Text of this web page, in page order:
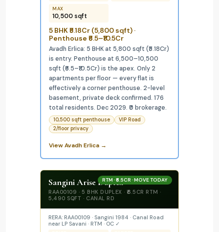
MAX
10,500 sqft
5 BHK ₹5.18Cr (5,800 sqft) ·
Penthouse ₹6.5–₹10.5Cr
Avadh Erlica: 5 BHK at 5,800 sqft (₹5.18Cr)
is entry. Penthouse at 6,500–10,500
sqft (₹6.5–₹10.5Cr) is the apex. Only 2
apartments per floor — every flat is
effectively a corner penthouse. 2-level
basement, private deck confirmed. 176
total residents. Dec 2029. ₹0 brokerage.
10,500 sqft penthouse
VIP Road
2/floor privacy
View Avadh Erlica →
RTM · ₹6.5CR · MOVE TODAY
Sangini Arise Duplex
RAA00109 · 5 BHK DUPLEX · ₹6.5CR RTM ·
5,490 SQFT · CANAL RD
RERA: RAA00109 · Sangini 1984 · Canal Road
near LP Savani · RTM · OC ✓